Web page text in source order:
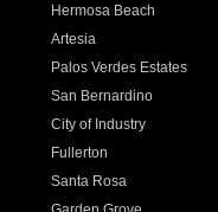
Hermosa Beach
Artesia
Palos Verdes Estates
San Bernardino
City of Industry
Fullerton
Santa Rosa